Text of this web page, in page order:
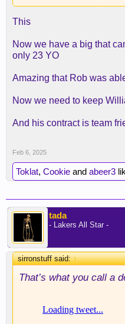
This
Now we have a big that
only 23 YO
Amazing that Rob was
Now we need to keep
And his contract is team
Feb 6, 2025
Toklat, Cookie and abeer3
tada
- Lakers All Star -
sirronstuff said:↑
That’s what you call a